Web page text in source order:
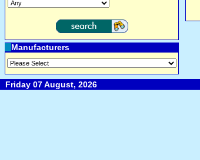
Manufacturers
Friday 07 August, 2026